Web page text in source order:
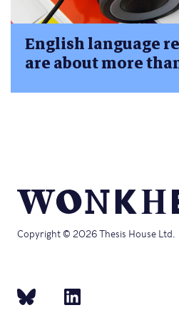
English language
are about more
Copyright © 2026 Thesis House Ltd.